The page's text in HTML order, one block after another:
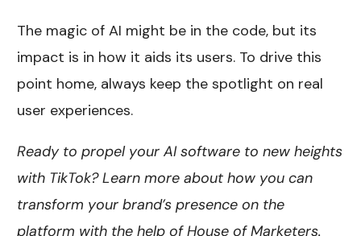
The magic of AI might be in the code, but its
impact is in how it aids its users. To drive this
point home, always keep the spotlight on real
user experiences.
Ready to propel your AI software to new heights
with TikTok? Learn more about how you can
transform your brand’s presence on the
platform with the help of House of Marketers.